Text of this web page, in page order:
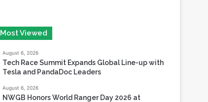
Most Viewed
August 6, 2026
Tech Race Summit Expands Global Line-up with
Tesla and PandaDoc Leaders
August 6, 2026
NWGB Honors World Ranger Day 2026 at